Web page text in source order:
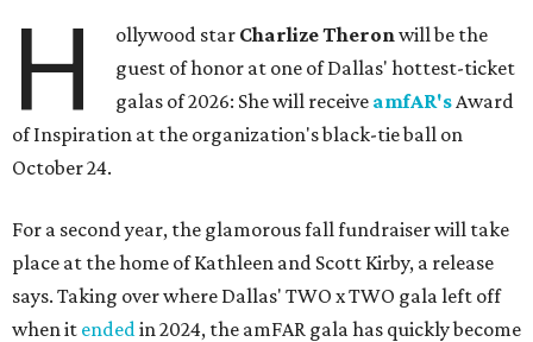
H ollywood star Charlize Theron will be the
guest of honor at one of Dallas' hottest-ticket
galas of 2026: She will receive amfAR's Award
of Inspiration at the organization's black-tie ball on
October 24.
For a second year, the glamorous fall fundraiser will take
place at the home of Kathleen and Scott Kirby, a release
says. Taking over where Dallas' TWO x TWO gala left off
when it ended in 2024, the amFAR gala has quickly become